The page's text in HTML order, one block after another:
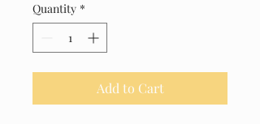
Quantity *
Add to Cart